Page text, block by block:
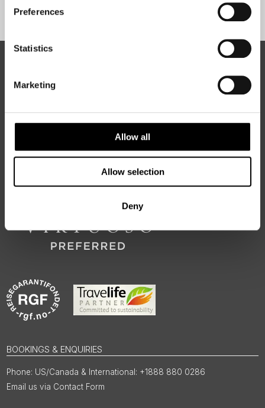
Preferences
Statistics
Marketing
Allow all
Allow selection
Deny
50 Degrees North
authentic, high-quality journeys across the Nordic and Baltic
regions, rooted in genuine local knowledge and deep respect
for the people and places that make them worth visiting.
BOOKINGS & ENQUIRIES
US/Canada & International: +1888 880 0286
Email us via Contact Form